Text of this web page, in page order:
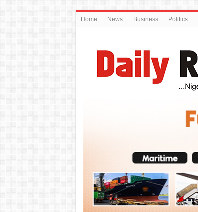
Home News Business Politics